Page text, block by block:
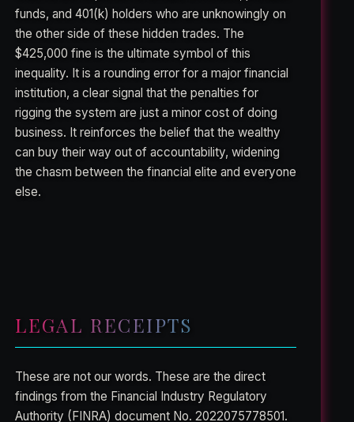
funds, and 401(k) holders who are unknowingly on
the other side of these hidden trades. The
$425,000 fine is the ultimate symbol of this
inequality. It is a rounding error for a major financial
institution, a clear signal that the penalties for
rigging the system are just a minor cost of doing
business. It reinforces the belief that the wealthy
can buy their way out of accountability, widening
the chasm between the financial elite and everyone
else.
LEGAL RECEIPTS
These are not our words. These are the direct
findings from the Financial Industry Regulatory
Authority (FINRA) document No. 2022075778501.